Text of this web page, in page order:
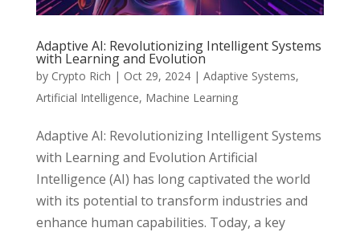
Adaptive AI: Revolutionizing Intelligent Systems
with Learning and Evolution
by Crypto Rich | Oct 29, 2024| Adaptive Systems,
Artificial Intelligence, Machine Learning
Adaptive AI: Revolutionizing Intelligent Systems
with Learning and Evolution Artificial
Intelligence (AI) has long captivated the world
with its potential to transform industries and
enhance human capabilities. Today, a key